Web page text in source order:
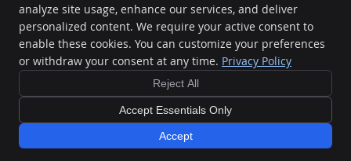
Chiropractic Connection
Mornington,VIC3931
Phone:(03) 5977 2000
Copyright
Legal Privacy Cookies Accessibility
Terms of Service
Sitemap
Chiropractic Websites by Perfect Patients
analyze site usage, enhance our services, and deliver
personalized content. We require your active consent to
enable these cookies. You can customize your preferences
or withdraw your consent at any time. Privacy Policy
Reject All
Accept Essentials Only
Accept